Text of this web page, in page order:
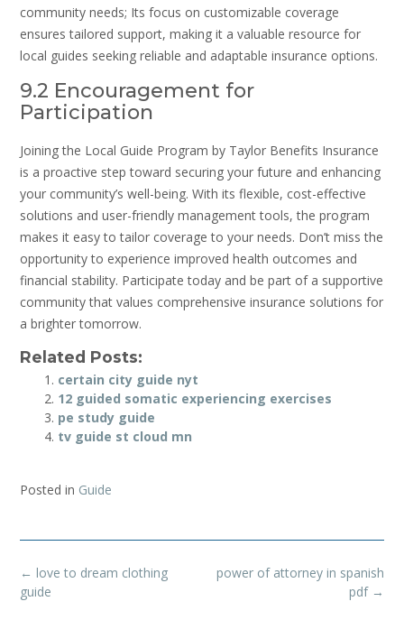
community needs; Its focus on customizable coverage
ensures tailored support, making it a valuable resource for
local guides seeking reliable and adaptable insurance options.
9.2 Encouragement for
Participation
Joining the Local Guide Program by Taylor Benefits Insurance
is a proactive step toward securing your future and enhancing
your community’s well-being. With its flexible, cost-effective
solutions and user-friendly management tools, the program
makes it easy to tailor coverage to your needs. Don’t miss the
opportunity to experience improved health outcomes and
financial stability. Participate today and be part of a supportive
community that values comprehensive insurance solutions for
a brighter tomorrow.
Related Posts:
certain city guide nyt
12 guided somatic experiencing exercises
pe study guide
tv guide st cloud mn
Posted in Guide
Post
navigation
power of attorney in spanish
pdf →
← love to dream clothing
guide